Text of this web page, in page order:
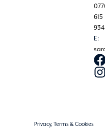
615
934
E:
Privacy, Terms & Cookies